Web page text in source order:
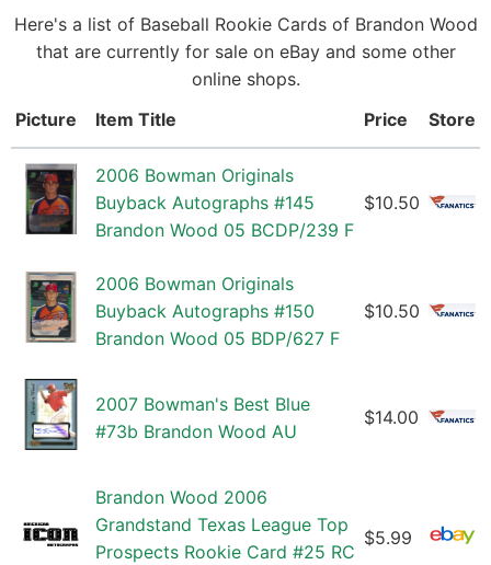
Here's a list of Baseball Rookie Cards of Brandon Wood
that are currently for sale on eBay and some other
online shops.
Picture
Item Title Price Store
2006 Bowman Originals
Buyback Autographs #145
Brandon Wood 05 BCDP/239 F
$10.50
2006 Bowman Originals
Buyback Autographs #150
Brandon Wood 05 BDP/627 F
$10.50
2007 Bowman's Best Blue
#73b Brandon Wood AU
$14.00
Brandon Wood 2006
Grandstand Texas League Top
Prospects Rookie Card #25 RC
$5.99